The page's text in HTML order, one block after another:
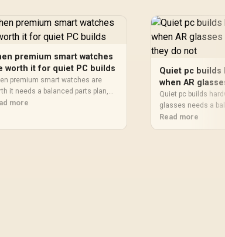
premium smart watches
worth it for quiet PC builds
premium smart watches are
it needs a balanced parts plan,
a random basket. Map the CPU,
more
Quiet pc builds
when AR
when they do
Quiet pc builds
glasses needs a
not a random
GPU, RAM, SSD,
Read more